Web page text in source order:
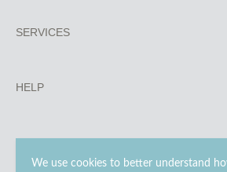
We use cookies to better understand
SERVICES
HELP